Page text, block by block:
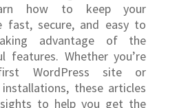
how to keep your
fast, secure, and easy to
advantage of the
features. Whether you’re
WordPress site or
these articles
to help you get the